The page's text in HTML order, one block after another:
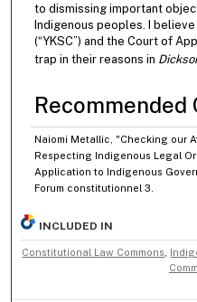
to dismissing important
Indigenous peoples. I
(“YKSC”) and the Court of
trap in their reasons in
Recommended
Naiomi Metallic, "Checking our
Respecting Indigenous Legal
Application to Indigenous
Forum constitutionnel 3.
INCLUDED IN
Constitutional Law Commons